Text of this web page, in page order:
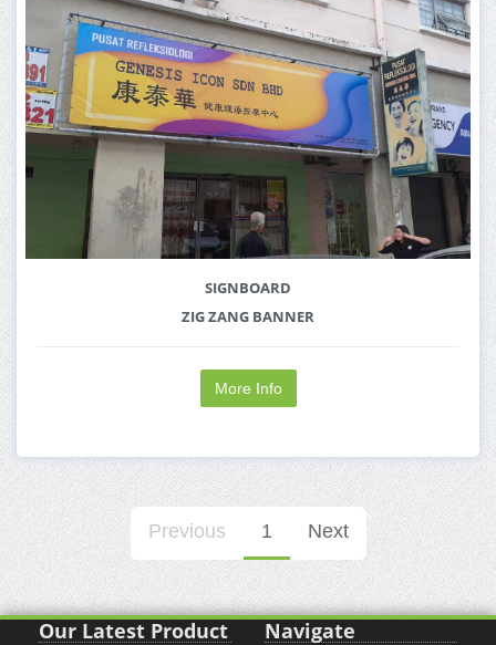
SIGNBOARD
ZIG ZANG BANNER
More Info
Previous 1 Next
Our Latest Product Navigate